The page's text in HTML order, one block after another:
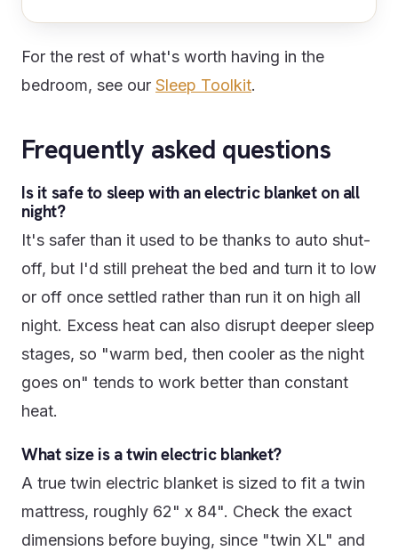
For the rest of what's worth having in the
bedroom, see our Sleep Toolkit.
Frequently asked questions
Is it safe to sleep with an electric blanket on all
night?
It's safer than it used to be thanks to auto shut-
off, but I'd still preheat the bed and turn it to low
or off once settled rather than run it on high all
night. Excess heat can also disrupt deeper sleep
stages, so "warm bed, then cooler as the night
goes on" tends to work better than constant
heat.
What size is a twin electric blanket?
A true twin electric blanket is sized to fit a twin
mattress, roughly 62" x 84". Check the exact
dimensions before buying, since "twin XL" and